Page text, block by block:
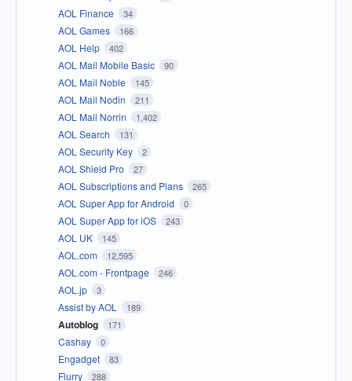
AOL Finance 34
AOL Games 166
AOL Help 402
AOL Mail Mobile Basic 90
AOL Mail Noble 145
AOL Mail Nodin 211
AOL Mail Norrin 1,402
AOL Search 131
AOL Security Key 2
AOL Shield Pro 27
AOL Subscriptions and Plans 265
AOL Super App for Android 0
AOL Super App for iOS 243
AOL UK 145
AOL.com 12,595
AOL.com - Frontpage 246
AOL.jp 3
Assist by AOL 189
Autoblog 171
Cashay 0
Engadget 83
Flurry 288